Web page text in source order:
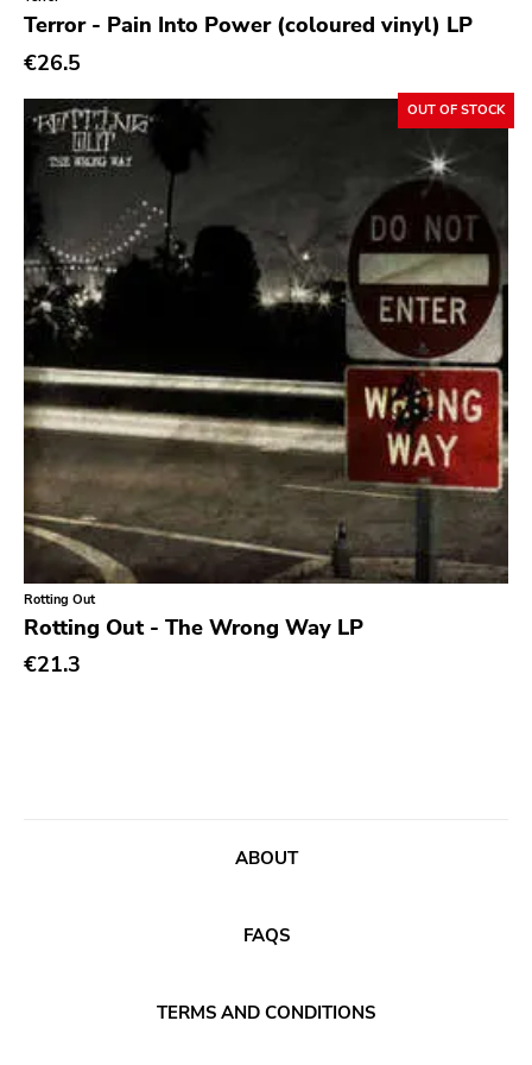
Genre
Abstract
Acoustic
Alternative Rock
Ambient
Art Rock
Avantgarde
Bindrune Recordings
Black Metal
Blues
Blues Rock
Bop
Caravan Of Dreams
Classic Rock
Classical
Country
Crust
Terror - Pain Into Power (coloured vinyl) LP
€26.5
OUT OF STOCK
Rotting Out
Rotting Out - The Wrong Way LP
€21.3
ABOUT
FAQS
TERMS AND CONDITIONS